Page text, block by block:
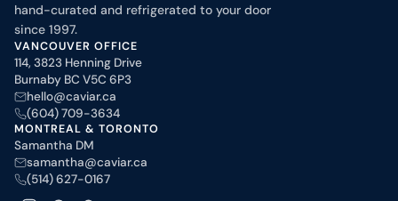
hand-curated and refrigerated to your door
since 1997.
VANCOUVER OFFICE
114, 3823 Henning Drive
Burnaby BC V5C 6P3
hello@caviar.ca
(604) 709-3634
MONTREAL & TORONTO
Samantha DM
samantha@caviar.ca
(514) 627-0167